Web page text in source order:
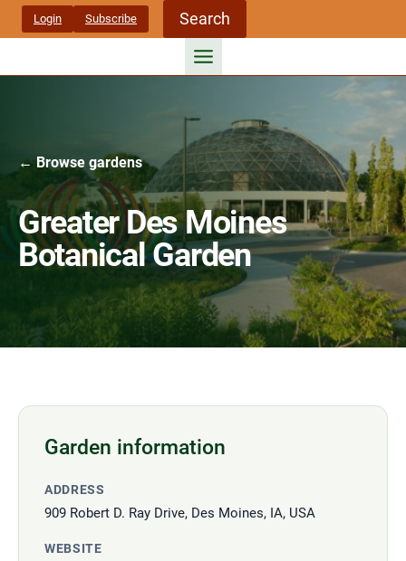
Skip
Login Subscribe Search
← Browse gardens
Greater Des Moines
Botanical Garden
Garden information
ADDRESS
909 Robert D. Ray Drive, Des Moines, IA, USA
WEBSITE